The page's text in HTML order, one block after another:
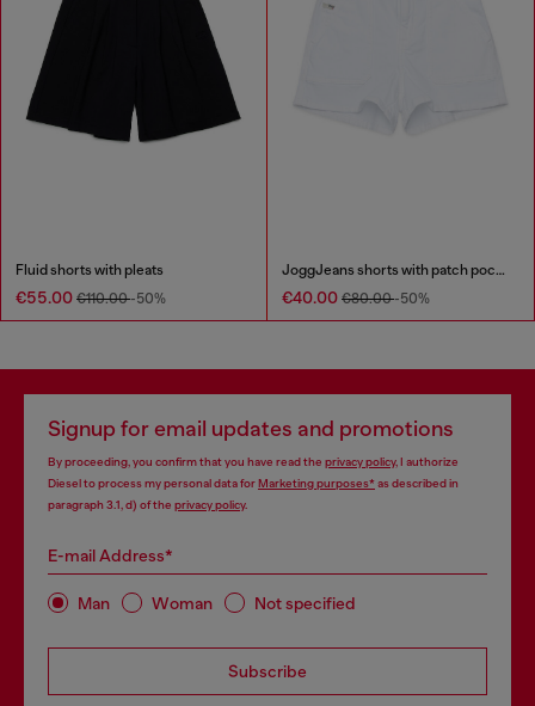
Fluid shorts with pleats
€55.00 €110.00-50%
JoggJeans shorts with patch pockets
€40.00 €80.00-50%
Signup for email updates and promotions
By proceeding, you confirm that you have read the privacy policy, I authorize
Diesel to process my personal data forMarketing purposes*as described in
paragraph 3.1, d) of the privacy policy.
E-mail Address*
Man Woman Not specified
Subscribe